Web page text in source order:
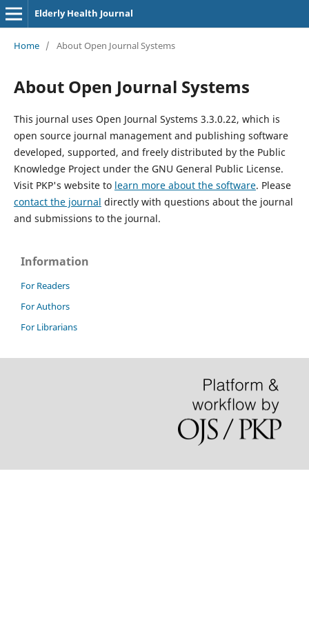
Elderly Health Journal
Home / About Open Journal Systems
About Open Journal Systems
This journal uses Open Journal Systems 3.3.0.22, which is
open source journal management and publishing software
developed, supported, and freely distributed by the Public
Knowledge Project under the GNU General Public License.
Visit PKP's website to learn more about the software. Please
contact the journal directly with questions about the journal
and submissions to the journal.
Information
For Readers
For Authors
For Librarians